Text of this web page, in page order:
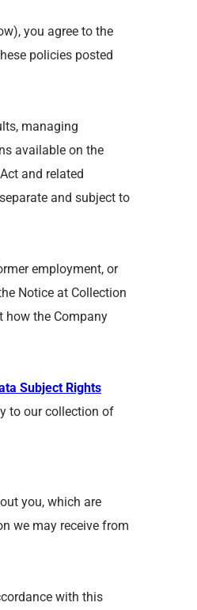
you agree to the
policies posted
managing
available on the
and related
and subject to
employment, or
Notice at Collection
the Company
Subject Rights
to our collection of
you, which are
we may receive from
with this